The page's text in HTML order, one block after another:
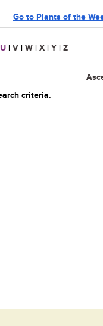
Go to Plants of the
U | V | W | X | Y | Z
criteria.